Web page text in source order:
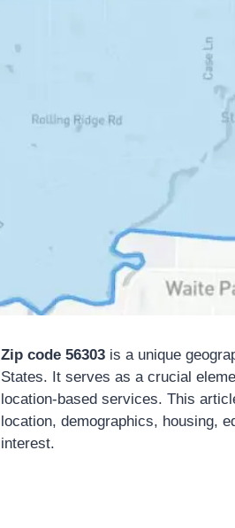
Zip code 56303 is a unique
States. It serves as a crucial
location-based services. This
location, demographics, housing,
interest.